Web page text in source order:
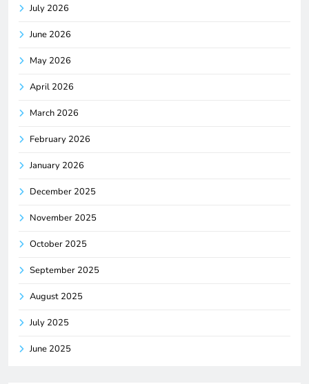
July 2026
June 2026
May 2026
April 2026
March 2026
February 2026
January 2026
December 2025
November 2025
October 2025
September 2025
August 2025
July 2025
June 2025